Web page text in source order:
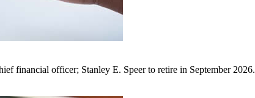
financial officer; Stanley E. Speer to retire in September 2026.